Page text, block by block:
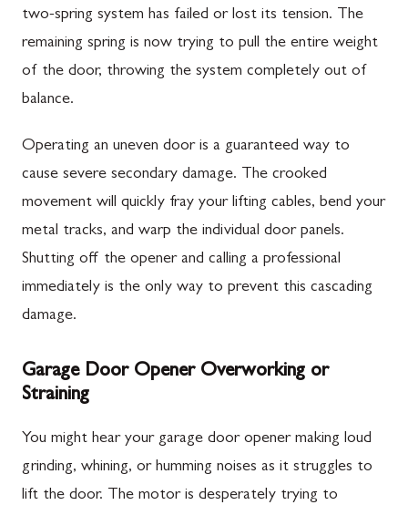
two-spring system has failed or lost its tension. The
remaining spring is now trying to pull the entire weight
of the door, throwing the system completely out of
balance.
Operating an uneven door is a guaranteed way to
cause severe secondary damage. The crooked
movement will quickly fray your lifting cables, bend your
metal tracks, and warp the individual door panels.
Shutting off the opener and calling a professional
immediately is the only way to prevent this cascading
damage.
Garage Door Opener Overworking or
Straining
You might hear your garage door opener making loud
grinding, whining, or humming noises as it struggles to
lift the door. The motor is desperately trying to